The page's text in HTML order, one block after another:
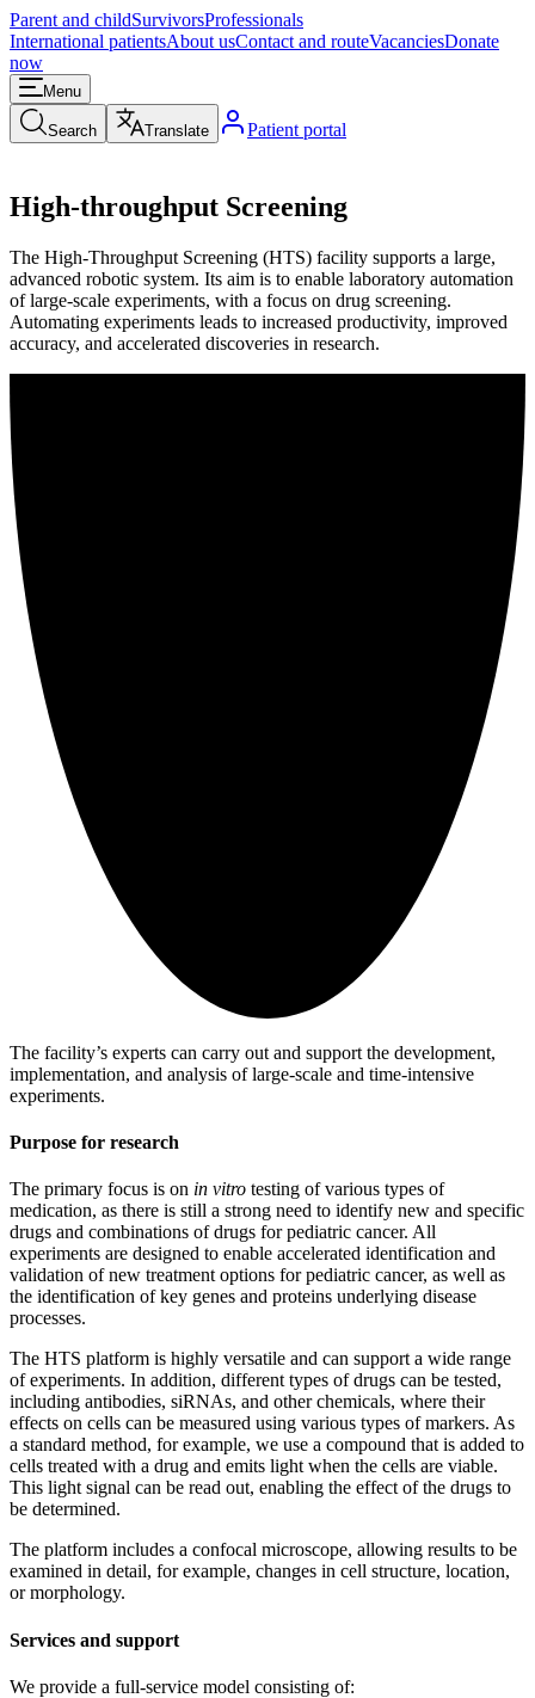
Parent and childSurvivorsProfessionals
International patientsAbout usContact and routeVacanciesDonate
now
Menu
Search Translate Patient portal
High-throughput Screening
The High-Throughput Screening (HTS) facility supports a large,
advanced robotic system. Its aim is to enable laboratory automation
of large-scale experiments, with a focus on drug screening.
Automating experiments leads to increased productivity, improved
accuracy, and accelerated discoveries in research.
The facility’s experts can carry out and support the development,
implementation, and analysis of large-scale and time-intensive
experiments.
Purpose for research
The primary focus is on in vitro testing of various types of
medication, as there is still a strong need to identify new and specific
drugs and combinations of drugs for pediatric cancer. All
experiments are designed to enable accelerated identification and
validation of new treatment options for pediatric cancer, as well as
the identification of key genes and proteins underlying disease
processes.
The HTS platform is highly versatile and can support a wide range
of experiments. In addition, different types of drugs can be tested,
including antibodies, siRNAs, and other chemicals, where their
effects on cells can be measured using various types of markers. As
a standard method, for example, we use a compound that is added to
cells treated with a drug and emits light when the cells are viable.
This light signal can be read out, enabling the effect of the drugs to
be determined.
The platform includes a confocal microscope, allowing results to be
examined in detail, for example, changes in cell structure, location,
or morphology.
Services and support
We provide a full-service model consisting of: